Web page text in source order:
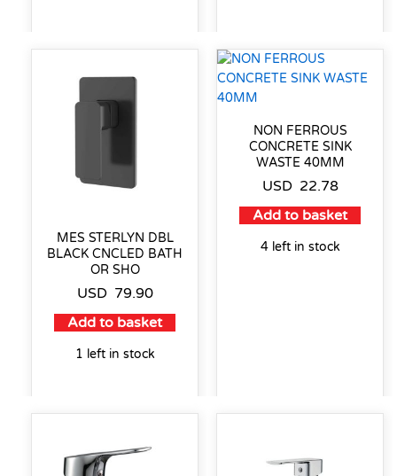
MES STERLYN DBL
BLACK CNCLED BATH
OR SHO
USD 79.90
Add to basket
1 left in stock
NON FERROUS
CONCRETE SINK
WASTE 40MM
USD 22.78
Add to basket
4 left in stock